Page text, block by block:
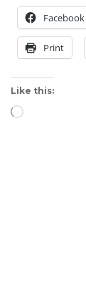
Facebook
Print
Like this:
Loading…